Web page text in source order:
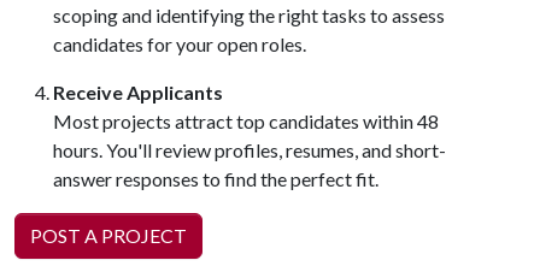
scoping and identifying the right tasks to assess
candidates for your open roles.
Receive Applicants
Most projects attract top candidates within 48
hours. You'll review profiles, resumes, and short-
answer responses to find the perfect fit.
POST A PROJECT